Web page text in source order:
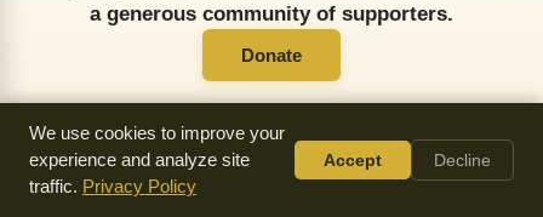
a generous community of supporters.
Donate
About UsFAQAPICopying Permissions
We use cookies to improve your
experience and analyze site
traffic. Privacy Policy
Accept Decline